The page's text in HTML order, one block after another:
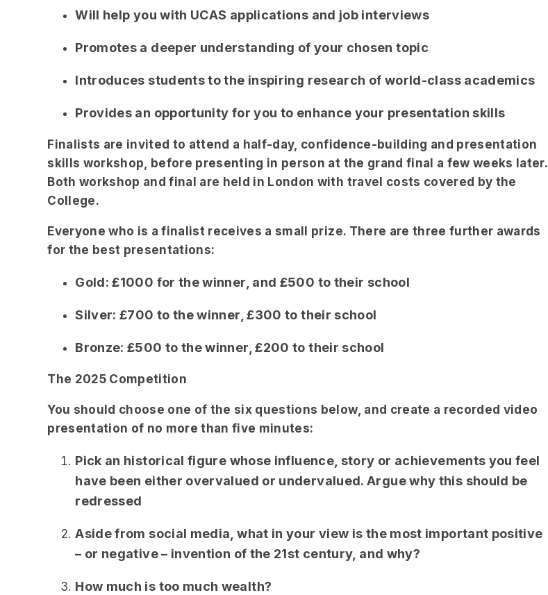
Will help you with UCAS applications and job interviews
Promotes a deeper understanding of your chosen topic
Introduces students to the inspiring research of world-class academics
Provides an opportunity for you to enhance your presentation skills
Finalists are invited to attend a half-day, confidence-building and presentation
skills workshop, before presenting in person at the grand final a few weeks later.
Both workshop and final are held in London with travel costs covered by the
College.
Everyone who is a finalist receives a small prize. There are three further awards
for the best presentations:
Gold: £1000 for the winner, and £500 to their school
Silver: £700 to the winner, £300 to their school
Bronze: £500 to the winner, £200 to their school
The 2025 Competition
You should choose one of the six questions below, and create a recorded video
presentation of no more than five minutes:
Pick an historical figure whose influence, story or achievements you feel
have been either overvalued or undervalued. Argue why this should be
redressed
Aside from social media, what in your view is the most important positive
– or negative – invention of the 21st century, and why?
How much is too much wealth?